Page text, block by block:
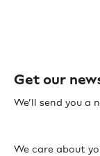
Get our
We’ll send you
We care about